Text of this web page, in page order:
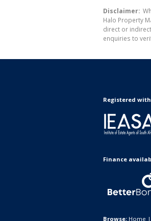
Disclaimer:
Halo Property
direct or
enquiries to
Registered with
Finance
Browse: Home |